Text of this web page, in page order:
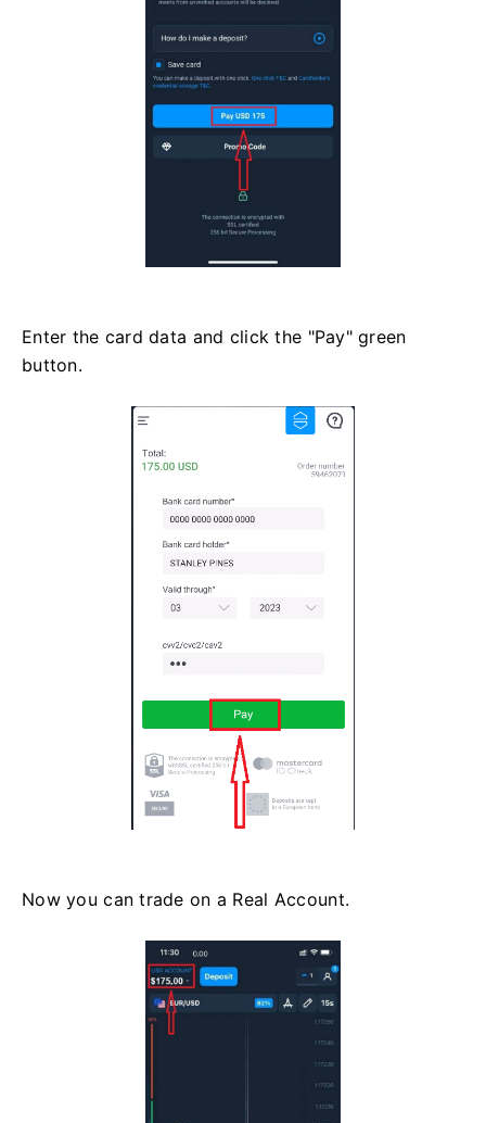
Enter the card data and click the "Pay" green
button.
Now you can trade on a Real Account.